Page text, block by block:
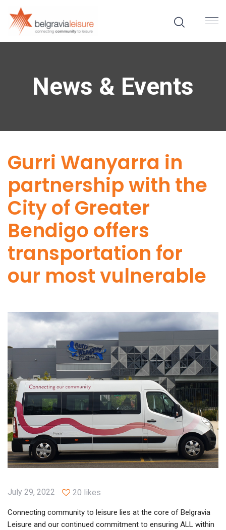
News & Events
Gurri Wanyarra in
partnership with the
City of Greater
Bendigo offers
transportation for
our most vulnerable
July 29, 2022 20 likes
Connecting community to leisure lies at the core of Belgravia
Leisure and our continued commitment to ensuring ALL within